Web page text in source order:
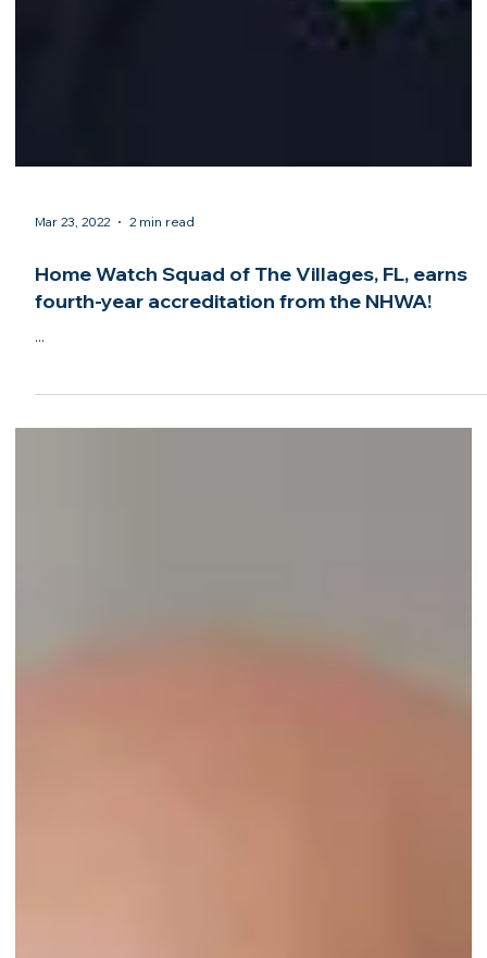
Mar 23, 2022 2 min read
Home Watch Squad of The Villages, FL, earns
fourth-year accreditation from the NHWA!